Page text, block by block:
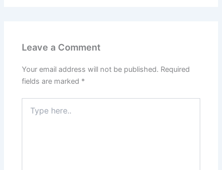
Leave a Comment
Your email address will not be published. Required
fields are marked *
here..